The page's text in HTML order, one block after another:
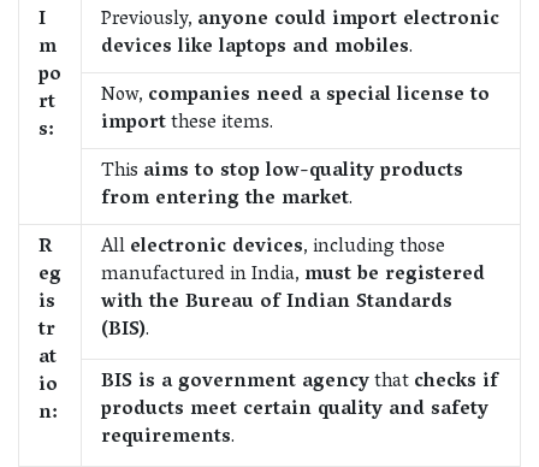
I
m
po
rt
s:
Previously, anyone could import electronic
devices like laptops and mobiles.
Now, companies need a special license to
importthese items.
This aims to stop low-quality products
from entering the market.
R
eg
is
tr
at
io
n:
Allelectronic devices, including those
manufactured in India, must be registered
with the Bureau of Indian Standards
(BIS).
BIS is a government agencythatchecks if
products meet certain quality and safety
requirements.